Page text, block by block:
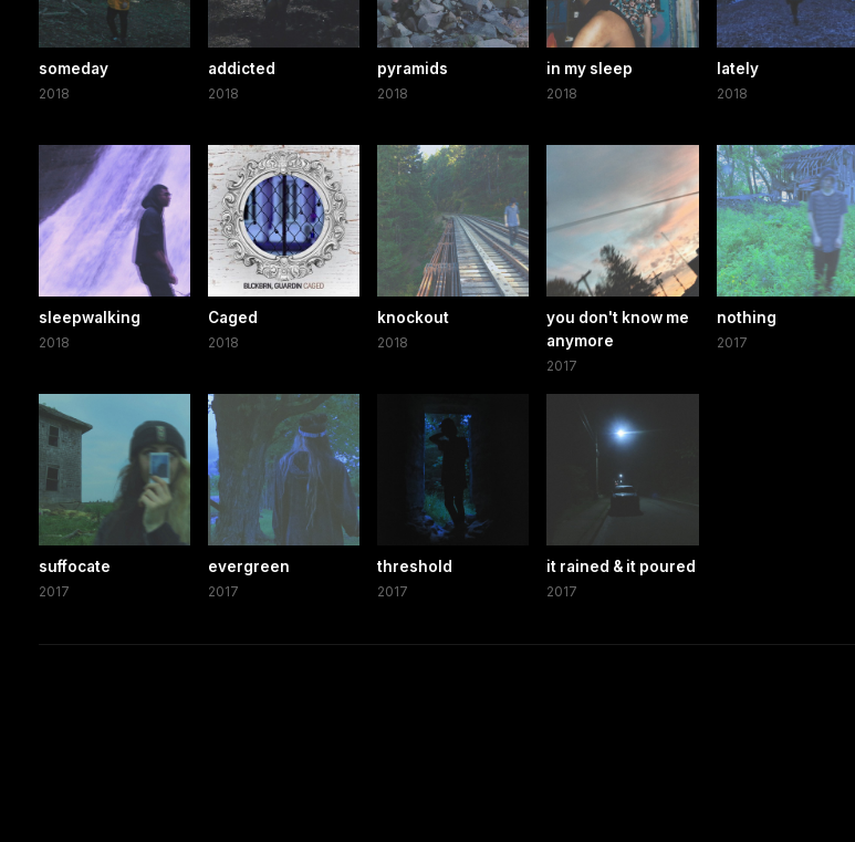
someday
2018
addicted
2018
pyramids
2018
in my sleep
2018
lately
2018
sleepwalking
2018
Caged
2018
knockout
2018
you don't know me
anymore
2017
nothing
2017
suffocate
2017
evergreen
2017
threshold
2017
it rained & it poured
2017